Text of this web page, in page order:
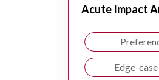
Acute Impact
Edge-